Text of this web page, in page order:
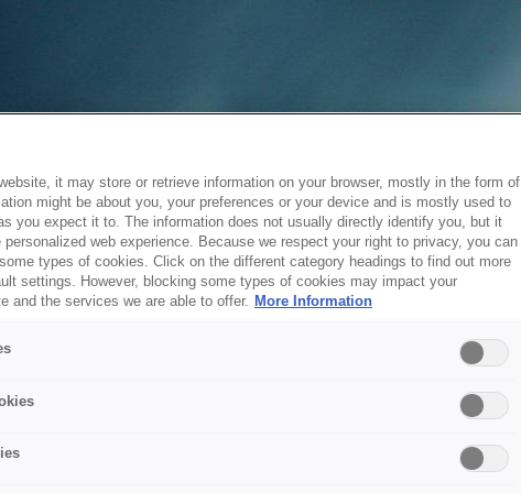
it may store or retrieve information on your browser, mostly in the form of
might be about you, your preferences or your device and is mostly used to
you expect it to. The information does not usually directly identify you, but it
web experience. Because we respect your right to privacy, you can
types of cookies. Click on the different category headings to find out more
settings. However, blocking some types of cookies may impact your
and the services we are able to offer. More Information